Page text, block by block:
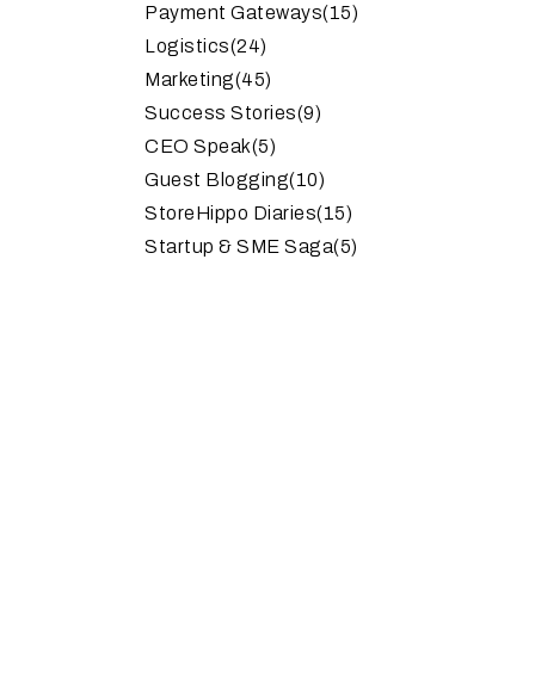
Payment Gateways(15)
Logistics(24)
Marketing(45)
Success Stories(9)
CEO Speak(5)
Guest Blogging(10)
StoreHippo Diaries(15)
Startup & SME Saga(5)